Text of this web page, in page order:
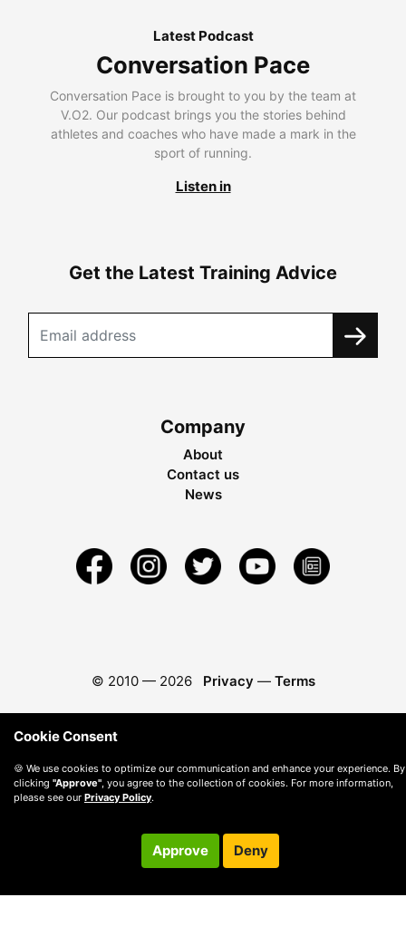
Latest Podcast
Conversation Pace
Conversation Pace is brought to you by the team at
V.O2. Our podcast brings you the stories behind
athletes and coaches who have made a mark in the
sport of running.
Listen in
Get the Latest Training Advice
Company
About
Contact us
News
© 2010 — 2026 Privacy — Terms
Cookie Consent
🍪 We use cookies to optimize our communication and enhance your experience. By
clicking "Approve", you agree to the collection of cookies. For more information,
please see our Privacy Policy.
Approve Deny